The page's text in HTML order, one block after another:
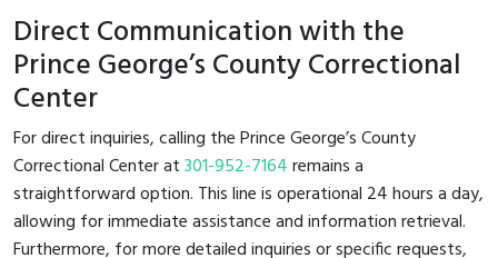
Direct Communication with the
Prince George’s County Correctional
Center
For direct inquiries, calling the Prince George’s County
Correctional Center at301-952-7164remains a
straightforward option. This line is operational 24 hours a day,
allowing for immediate assistance and information retrieval.
Furthermore, for more detailed inquiries or specific requests,